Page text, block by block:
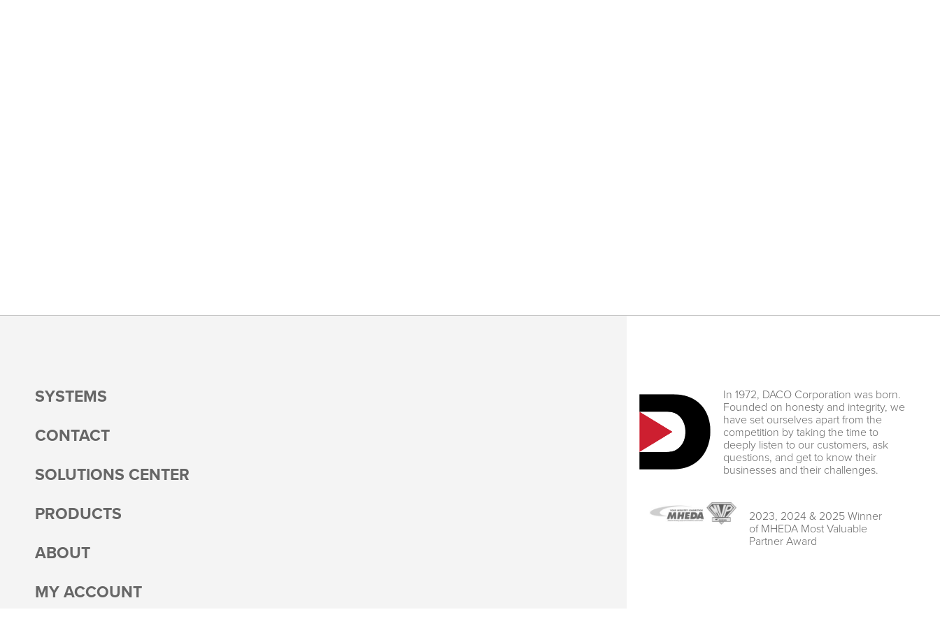
SYSTEMS
CONTACT
SOLUTIONS CENTER
PRODUCTS
ABOUT
MY ACCOUNT
In 1972, DACO Corporation was born.
Founded on honesty and integrity, we
have set ourselves apart from the
competition by taking the time to
deeply listen to our customers, ask
questions, and get to know their
businesses and their challenges.
2023, 2024 & 2025 Winner
of MHEDA Most Valuable
Partner Award